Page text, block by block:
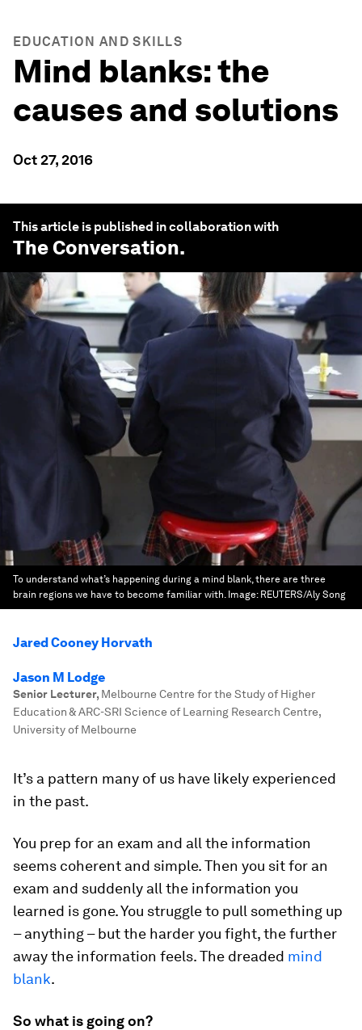
EDUCATION AND SKILLS
Mind blanks: the
causes and solutions
Oct 27, 2016
This article is published in collaboration with
The Conversation.
To understand what’s happening during a mind blank, there are three
brain regions we have to become familiar with. Image: REUTERS/Aly Song
Jared Cooney Horvath
Jason M Lodge
Senior Lecturer, Melbourne Centre for the Study of Higher
Education & ARC-SRI Science of Learning Research Centre,
University of Melbourne
It’s a pattern many of us have likely experienced
in the past.
You prep for an exam and all the information
seems coherent and simple. Then you sit for an
exam and suddenly all the information you
learned is gone. You struggle to pull something up
– anything – but the harder you fight, the further
away the information feels. The dreaded mind
blank.
So what is going on?